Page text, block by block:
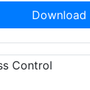
Download